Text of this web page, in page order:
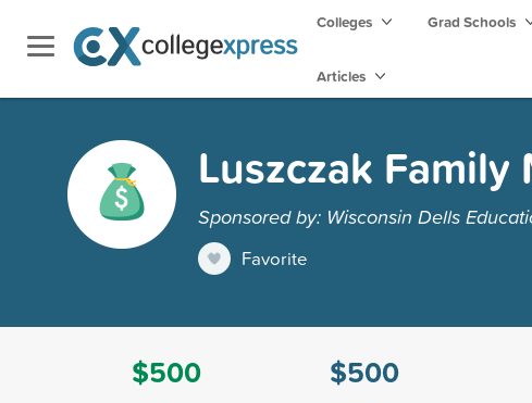
Colleges Grad Schools
Articles
Luszczak
Sponsored by: Wisconsin Dells
Favorite
$500
$500